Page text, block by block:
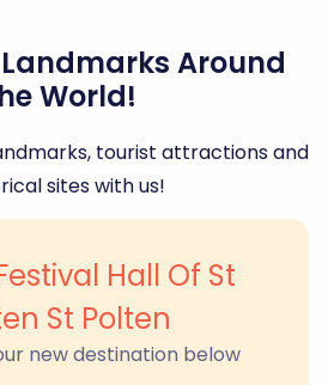
Around
World!
tourist attractions and
sites with us!
Hall Of St
St Polten
new destination below